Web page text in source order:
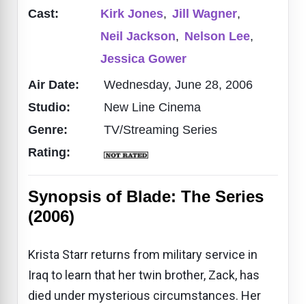
Cast:
Kirk Jones, Jill Wagner,
Neil Jackson, Nelson Lee,
Jessica Gower
Air Date:
Wednesday, June 28, 2006
Studio:
New Line Cinema
Genre:
TV/Streaming Series
Rating:
Synopsis of Blade: The Series
(2006)
Krista Starr returns from military service in
Iraq to learn that her twin brother, Zack, has
died under mysterious circumstances. Her